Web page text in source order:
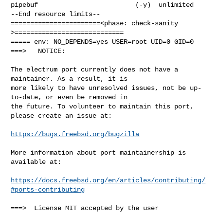
pipebuf                         (-y)  unlimited
--End resource limits--
=======================<phase: check-sanity
>============================
===== env: NO_DEPENDS=yes USER=root UID=0 GID=0
===>   NOTICE:
The electrum port currently does not have a
maintainer. As a result, it is
more likely to have unresolved issues, not be up-
to-date, or even be removed in
the future. To volunteer to maintain this port,
please create an issue at:
https://bugs.freebsd.org/bugzilla
More information about port maintainership is
available at:
https://docs.freebsd.org/en/articles/contributing/
#ports-contributing
===>  License MIT accepted by the user